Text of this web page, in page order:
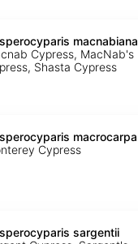
macnabiana
Cypress, MacNab's
Shasta Cypress
macrocarpa
Cypress
sargentii